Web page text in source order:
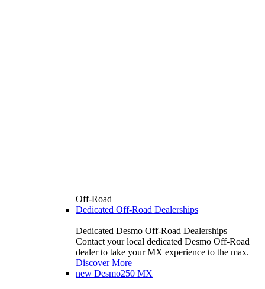
Off-Road
Dedicated Off-Road Dealerships
Dedicated Desmo Off-Road Dealerships
Contact your local dedicated Desmo Off-Road
dealer to take your MX experience to the max.
Discover More
new Desmo250 MX